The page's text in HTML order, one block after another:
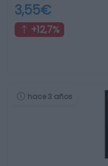
3,55€
+12,7%
hace 3 años